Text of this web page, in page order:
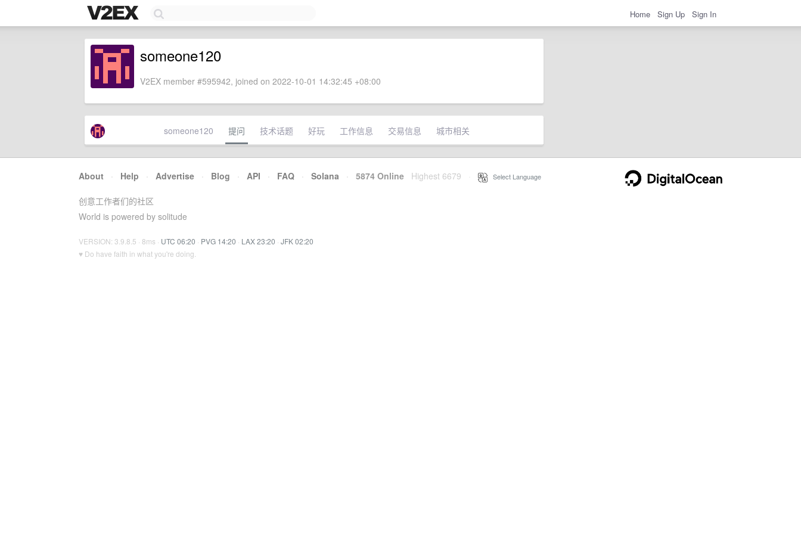
Home Sign Up Sign In
someone120
V2EX member #595942, joined on 2022-10-01 14:32:45 +08:00
someone120 提问 技术话题 好玩 工作信息 交易信息 城市相关
About · Help · Advertise · Blog · API · FAQ · Solana · 5874 Online Highest 6679 Select Language
创意工作者们的社区
World is powered by solitude
VERSION: 3.9.8.5 · 8ms · UTC 06:20 · PVG 14:20 · LAX 23:20 · JFK 02:20
♥ Do have faith in what you're doing.